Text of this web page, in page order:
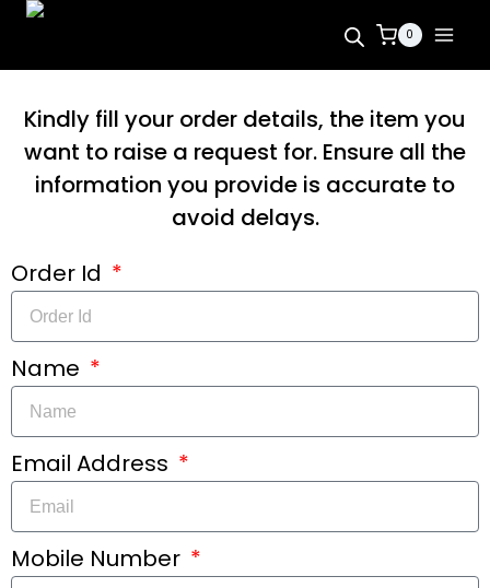
0
Kindly fill your order details, the item you
want to raise a request for. Ensure all the
information you provide is accurate to
avoid delays.
Order Id
Name
Email Address
Mobile Number